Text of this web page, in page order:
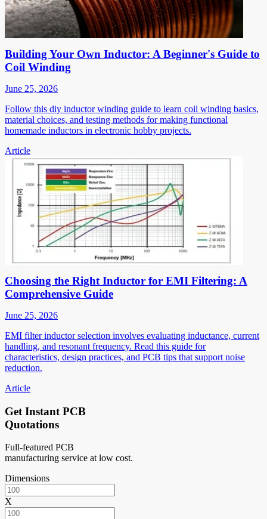
Building Your Own Inductor: A Beginner's Guide to
Coil Winding
June 25, 2026
Follow this diy inductor winding guide to learn coil winding basics,
material choices, and testing methods for making functional
homemade inductors in electronic hobby projects.
Article
Choosing the Right Inductor for EMI Filtering: A
Comprehensive Guide
June 25, 2026
EMI filter inductor selection involves evaluating inductance, current
handling, and resonant frequency. Read this guide for
characteristics, design practices, and PCB tips that support noise
reduction.
Article
Get Instant PCB
Quotations
Full-featured PCB
manufacturing service at low cost.
Dimensions
X